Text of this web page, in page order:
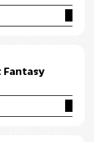
Fantasy